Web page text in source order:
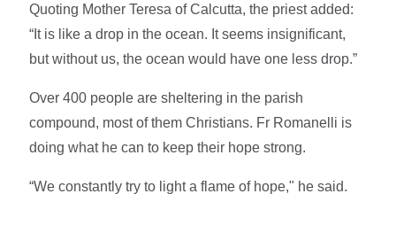
Quoting Mother Teresa of Calcutta, the priest added:
“It is like a drop in the ocean. It seems insignificant,
but without us, the ocean would have one less drop.”
Over 400 people are sheltering in the parish
compound, most of them Christians. Fr Romanelli is
doing what he can to keep their hope strong.
“We constantly try to light a flame of hope," he said.